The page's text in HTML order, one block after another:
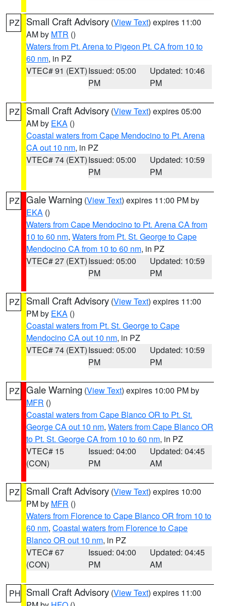
PZ Small Craft Advisory (View Text) expires 11:00
AM by MTR ()
Waters from Pt. Arena to Pigeon Pt. CA from 10 to
60 nm, in PZ
VTEC# 91 (EXT)Issued: 05:00
PM
Updated: 10:46
PM
PZ Small Craft Advisory (View Text) expires 05:00
AM by EKA ()
Coastal waters from Cape Mendocino to Pt. Arena
CA out 10 nm, in PZ
VTEC# 74 (EXT)Issued: 05:00
PM
Updated: 10:59
PM
PZ Gale Warning (View Text) expires 11:00 PM by
EKA ()
Waters from Cape Mendocino to Pt. Arena CA from
10 to 60 nm, Waters from Pt. St. George to Cape
Mendocino CA from 10 to 60 nm, in PZ
VTEC# 27 (EXT)Issued: 05:00
PM
Updated: 10:59
PM
PZ Small Craft Advisory (View Text) expires 11:00
PM by EKA ()
Coastal waters from Pt. St. George to Cape
Mendocino CA out 10 nm, in PZ
VTEC# 74 (EXT)Issued: 05:00
PM
Updated: 10:59
PM
PZ Gale Warning (View Text) expires 10:00 PM by
MFR ()
Coastal waters from Cape Blanco OR to Pt. St.
George CA out 10 nm, Waters from Cape Blanco OR
to Pt. St. George CA from 10 to 60 nm, in PZ
VTEC# 15
(CON)
Issued: 04:00
PM
Updated: 04:45
AM
PZ Small Craft Advisory (View Text) expires 10:00
PM by MFR ()
Waters from Florence to Cape Blanco OR from 10 to
60 nm, Coastal waters from Florence to Cape
Blanco OR out 10 nm, in PZ
VTEC# 67
(CON)
Issued: 04:00
PM
Updated: 04:45
AM
PH Small Craft Advisory (View Text) expires 11:00